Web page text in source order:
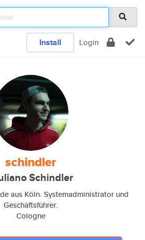
Install Login
schindler
Schindler
aus Köln. Systemadministrator und
Geschäftsführer.
Cologne